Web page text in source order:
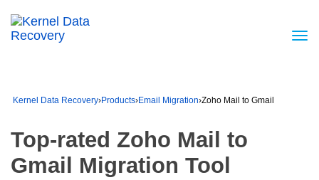
Kernel Data Recovery›Products›Email Migration›Zoho Mail to Gmail
Top-rated Zoho Mail to
Gmail Migration Tool